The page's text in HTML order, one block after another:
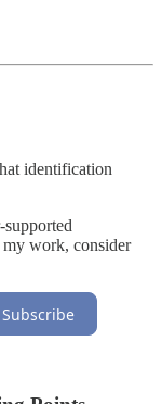
identification
my work, consider
Subscribe